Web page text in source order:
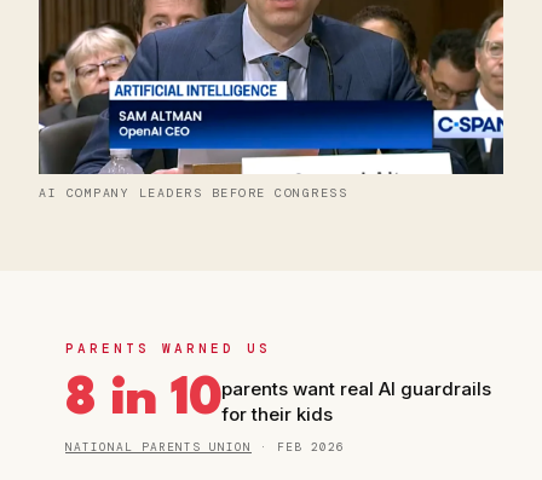
AI COMPANY LEADERS BEFORE CONGRESS
PARENTS WARNED US
8 in 10parents want real AI guardrails
for their kids
NATIONAL PARENTS UNION · FEB 2026